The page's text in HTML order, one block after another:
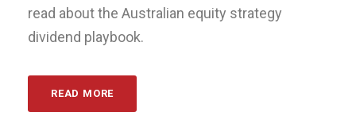
read about the Australian equity strategy
dividend playbook.
READ MORE